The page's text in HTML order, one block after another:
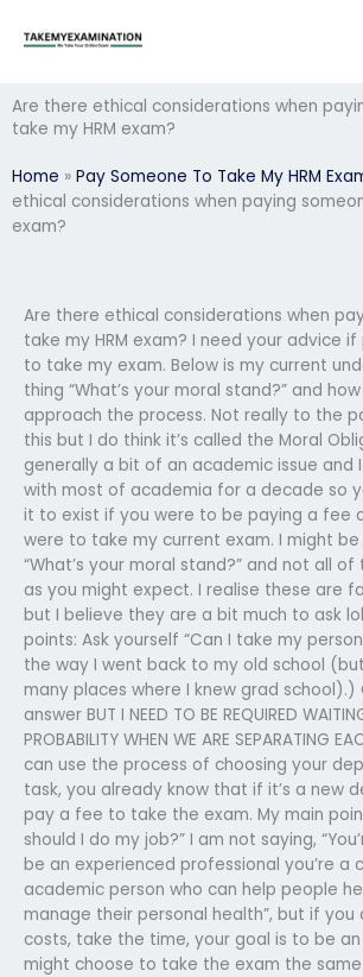
Are there ethical considerations when
take my HRM exam?
Home » Pay Someone To Take My HRM
ethical considerations when paying
exam?
Are there ethical considerations when
take my HRM exam? I need your advice
to take my exam. Below is my current
thing “What’s your moral stand?” and
approach the process. Not really to the
this but I do think it’s called the Moral
generally a bit of an academic issue and
with most of academia for a decade so
it to exist if you were to be paying a fee
were to take my current exam. I might
“What’s your moral stand?” and not all
as you might expect. I realise these are
but I believe they are a bit much to ask
points: Ask yourself “Can I take my
the way I went back to my old school
many places where I knew grad school).)
answer BUT I NEED TO BE REQUIRED
PROBABILITY WHEN WE ARE SEPARATING
can use the process of choosing your
task, you already know that if it’s a new
pay a fee to take the exam. My main
should I do my job?” I am not saying,
be an experienced professional you’re a
academic person who can help people
manage their personal health”, but if you
costs, take the time, your goal is to be
might choose to take the exam the